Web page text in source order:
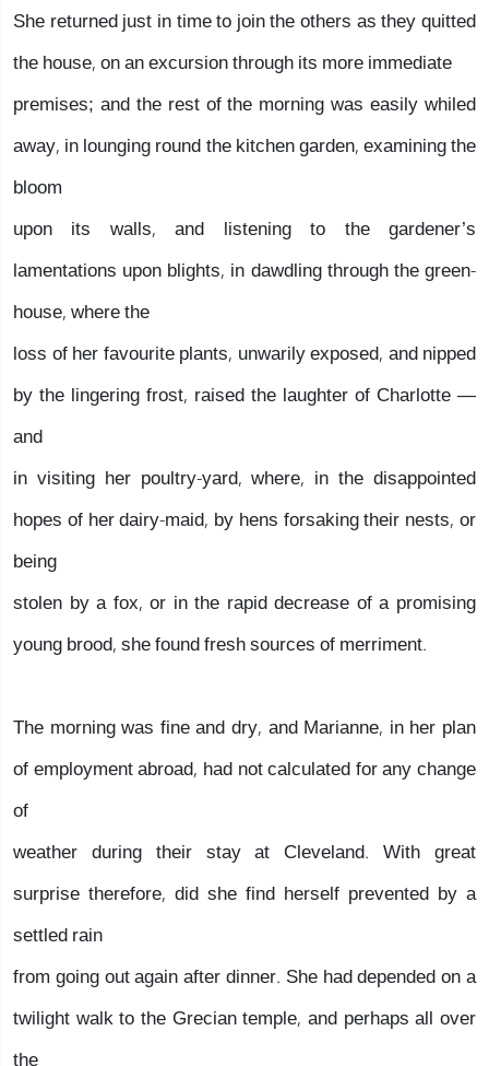
She returned just in time to join the others as they quitted
the house, on an excursion through its more immediate
premises; and the rest of the morning was easily whiled
away, in lounging round the kitchen garden, examining the
bloom
upon its walls, and listening to the gardener’s
lamentations upon blights, in dawdling through the green-
house, where the
loss of her favourite plants, unwarily exposed, and nipped
by the lingering frost, raised the laughter of Charlotte —
and
in visiting her poultry-yard, where, in the disappointed
hopes of her dairy-maid, by hens forsaking their nests, or
being
stolen by a fox, or in the rapid decrease of a promising
young brood, she found fresh sources of merriment.
The morning was fine and dry, and Marianne, in her plan
of employment abroad, had not calculated for any change
of
weather during their stay at Cleveland. With great
surprise therefore, did she find herself prevented by a
settled rain
from going out again after dinner. She had depended on a
twilight walk to the Grecian temple, and perhaps all over